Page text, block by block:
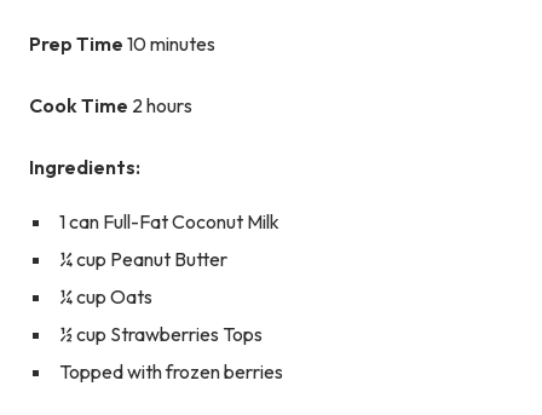
Prep Time 10 minutes
Cook Time 2 hours
Ingredients:
1 can Full-Fat Coconut Milk
¼ cup Peanut Butter
¼ cup Oats
½ cup Strawberries Tops
Topped with frozen berries